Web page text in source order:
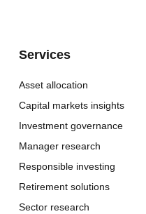
Services
Asset allocation
Capital markets insights
Investment governance
Manager research
Responsible investing
Retirement solutions
Sector research